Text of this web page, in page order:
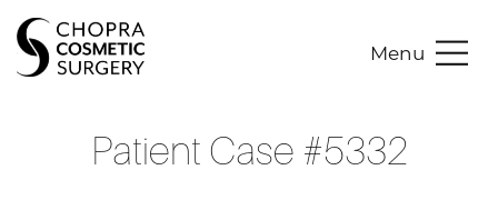
Menu
Patient Case #5332